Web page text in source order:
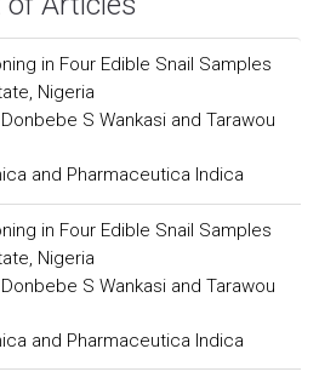
in Four Edible Snail Samples
Nigeria
S Wankasi and Tarawou
and Pharmaceutica Indica
in Four Edible Snail Samples
Nigeria
S Wankasi and Tarawou
and Pharmaceutica Indica